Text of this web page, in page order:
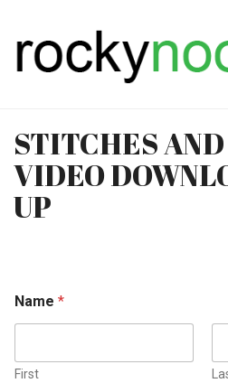
STITCHES
VIDEO
UP
Name *
First